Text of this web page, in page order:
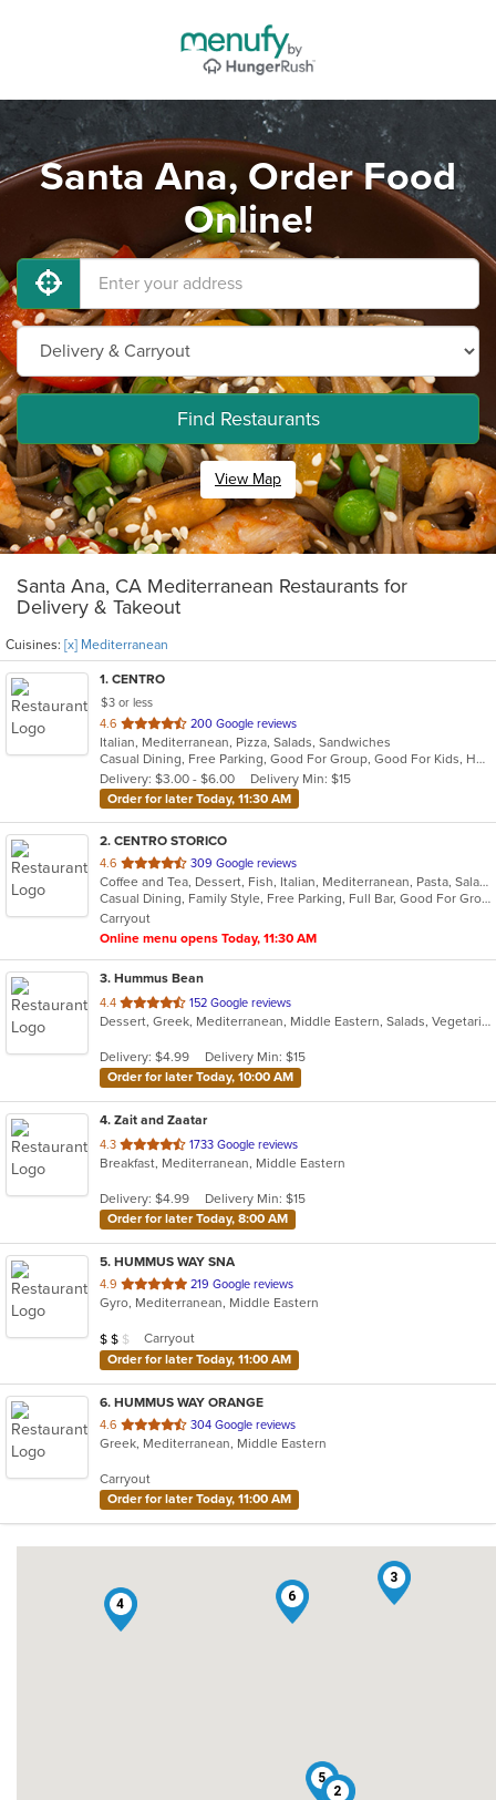
Santa Ana, Order Food
Online!
Find Restaurants
View Map
Santa Ana, CA Mediterranean Restaurants for
Delivery & Takeout
Cuisines: [x] Mediterranean
1. CENTRO
$3 or less
4.6 out
of
5
stars.
200 Google reviews
Italian, Mediterranean, Pizza, Salads, Sandwiches
Casual Dining, Free Parking, Good For Group, Good For Kids, Happy Hour, Has TV, Offers Military Discount, Pets Allowed, Vegetarian Options
Delivery: $3.00 - $6.00
Delivery Min: $15
Order for later Today, 11:30 AM
2. CENTRO STORICO
4.6 out
of
5
stars.
309 Google reviews
Coffee and Tea, Dessert, Fish, Italian, Mediterranean, Pasta, Salads
Casual Dining, Family Style, Free Parking, Full Bar, Good For Group, Good For Kids, Happy Hour, Has TV, Healthy Options, Kids Menu, Vegetarian Options
Carryout
Online menu opens Today, 11:30 AM
3. Hummus Bean
4.4 out
of
stars.
152 Google reviews
Dessert, Greek, Mediterranean, Middle Eastern, Salads, Vegetarian, Wraps
Delivery: $4.99
Delivery Min: $15
Order for later Today, 10:00 AM
4. Zait and Zaatar
4.3 out
of
stars.
1733 Google reviews
Breakfast, Mediterranean, Middle Eastern
Delivery: $4.99
Delivery Min: $15
Order for later Today, 8:00 AM
5. HUMMUS WAY SNA
4.9 out
of
stars.
219 Google reviews
Gyro, Mediterranean, Middle Eastern
Average Item Cost: $15
$ $ $
Carryout
Order for later Today, 11:00 AM
6. HUMMUS WAY ORANGE
4.6 out
of
stars.
304 Google reviews
Greek, Mediterranean, Middle Eastern
Carryout
Order for later Today, 11:00 AM
1
2
3
4
5
6